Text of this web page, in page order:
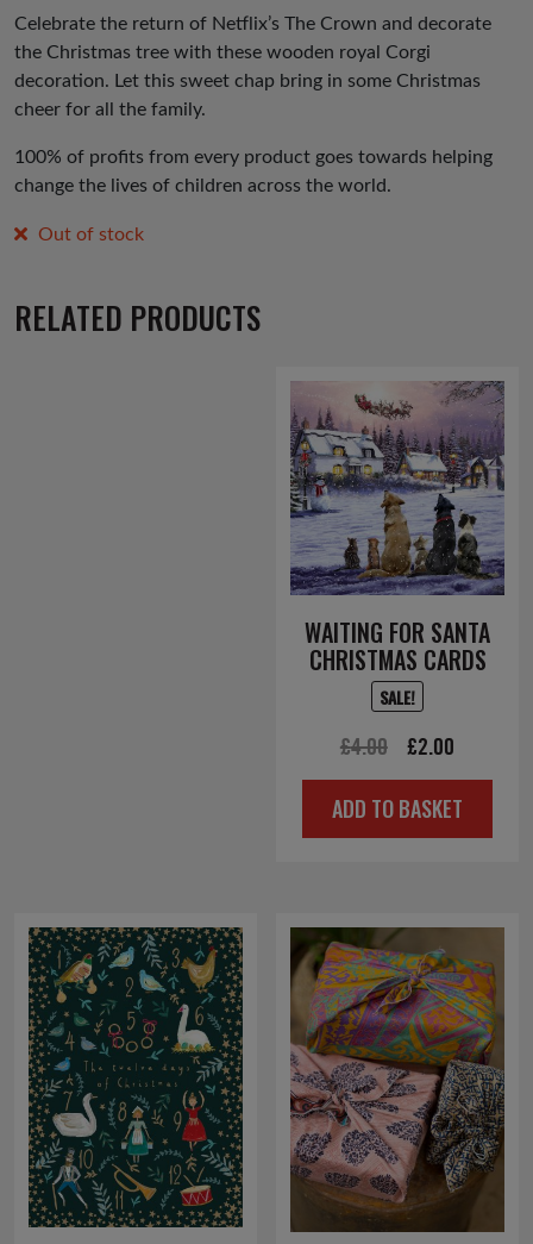
was:
£3.00.
is:
£1.50.
Celebrate the return of Netflix’s The Crown and decorate
the Christmas tree with these wooden royal Corgi
decoration. Let this sweet chap bring in some Christmas
cheer for all the family.
100% of profits from every product goes towards helping
change the lives of children across the world.
Out of stock
RELATED PRODUCTS
WAITING FOR SANTA
CHRISTMAS CARDS
SALE!
£4.00
Original
price
was:
£2.00
price
is:
ADD TO BASKET